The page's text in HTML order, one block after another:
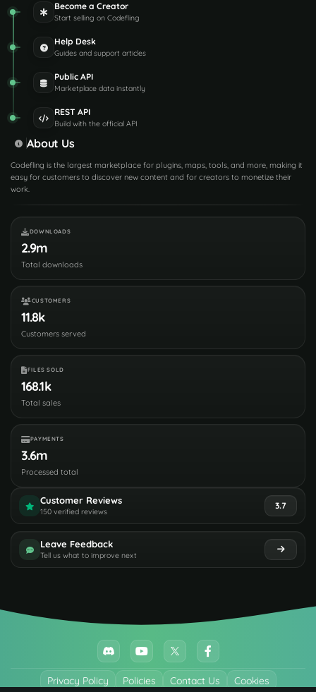
Become a Creator
Start selling on Codefling
Help Desk
Guides and support articles
Public API
Marketplace data instantly
REST API
Build with the official API
About Us
Codefling is the largest marketplace for plugins, maps, tools, and more, making it
easy for customers to discover new content and for creators to monetize their
work.
DOWNLOADS
2.9m
Total downloads
CUSTOMERS
11.8k
Customers served
FILES SOLD
168.1k
Total sales
PAYMENTS
3.6m
Processed total
Customer Reviews
150 verified reviews
3.7
Leave Feedback
Tell us what to improve next
Privacy Policy Policies Contact Us Cookies